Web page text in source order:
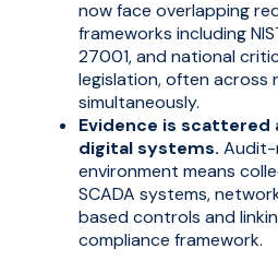
now face overlapping
frameworks including
27001, and national
legislation, often across
simultaneously.
Evidence is scattered
digital systems. Audit-
environment means
SCADA systems,
based controls and
compliance framework.